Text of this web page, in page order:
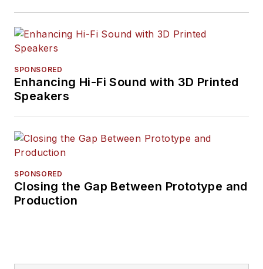
SPONSORED
Enhancing Hi-Fi Sound with 3D Printed
Speakers
SPONSORED
Closing the Gap Between Prototype and
Production